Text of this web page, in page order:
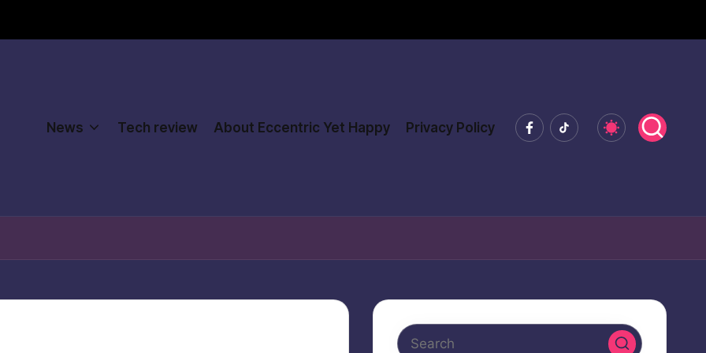
News Tech review About Eccentric Yet Happy Privacy Policy Facebook
Tiktok